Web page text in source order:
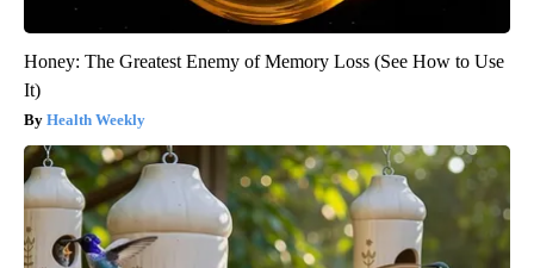
Honey: The Greatest Enemy of Memory Loss (See How to Use
It)
Health Weekly